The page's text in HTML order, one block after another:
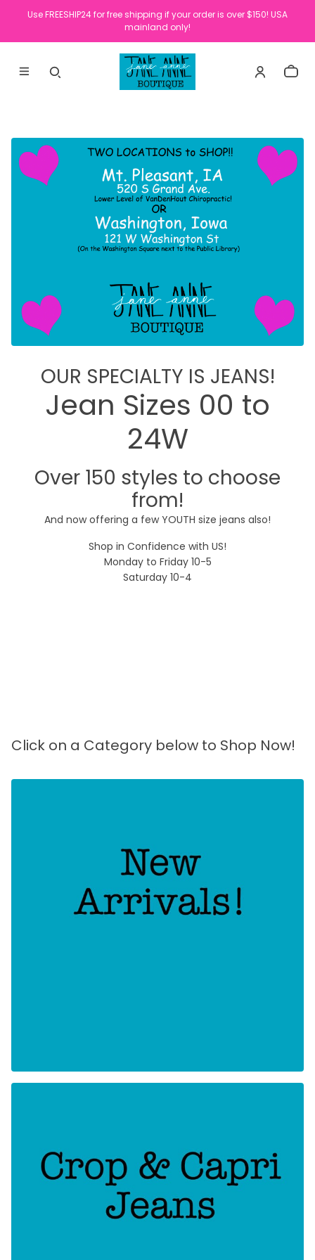
Use FREESHIP24 for free shipping if your order is over $150! USA
mainland only!
OUR SPECIALTY IS JEANS!
Jean Sizes 00 to
24W
Over 150 styles to choose
from!
And now offering a few YOUTH size jeans also!
Shop in Confidence with US!
Monday to Friday 10-5
Saturday 10-4
Click on a Category below to Shop Now!